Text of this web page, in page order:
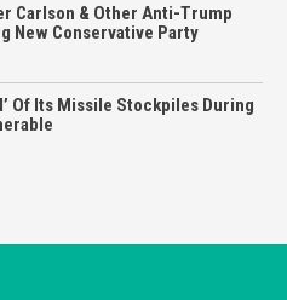
Carlson & Other Anti-Trump
New Conservative Party
Of Its Missile Stockpiles During